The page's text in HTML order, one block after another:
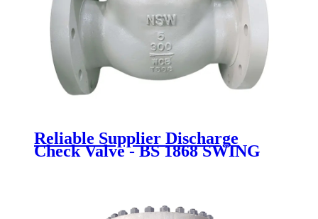
Reliable Supplier Discharge
Check Valve - BS 1868 SWING